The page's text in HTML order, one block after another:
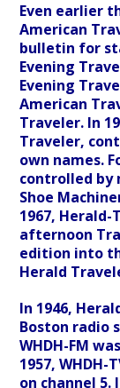
Even earlier
American
bulletin for
Evening
Evening
American
Traveler. In
Traveler,
own names.
controlled by
Shoe
1967, Herald-
afternoon
edition into
Herald
In 1946,
Boston radio
WHDH-FM
1957,
on channel 5.